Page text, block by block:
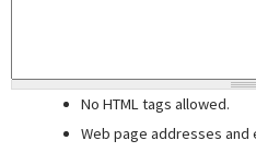
No HTML tags allowed.
Web page addresses